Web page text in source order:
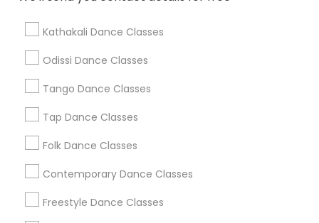
Kathakali Dance Classes
Odissi Dance Classes
Tango Dance Classes
Tap Dance Classes
Folk Dance Classes
Contemporary Dance Classes
Freestyle Dance Classes
Find Local Dance Classes in Popular
Metros
Atlanta Metro Area
Chicago Metro Area
Los Angeles Metro Area Miami Metro Area
New Jersey Area
Useful Links
Badge
All Services